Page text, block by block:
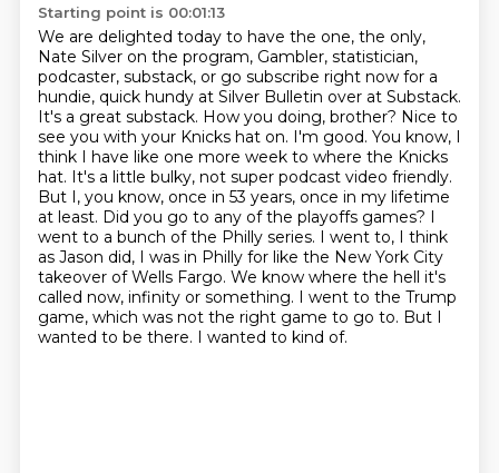
Starting point is 00:01:13
We are delighted today to have the one, the only,
Nate Silver on the program, Gambler, statistician,
podcaster, substack, or go subscribe right now for a
hundie, quick hundy at Silver Bulletin over at Substack.
It's a great substack. How you doing, brother? Nice to
see you with your Knicks hat on. I'm good. You know, I
think I have like one more week to where the Knicks
hat. It's a little bulky, not super podcast video friendly.
But I, you know, once in 53 years, once in my lifetime
at least. Did you go to any of the playoffs games? I
went to a bunch of the Philly series. I went to, I think
as Jason did, I was in Philly for like the New York City
takeover of Wells Fargo. We know where the hell it's
called now, infinity or something. I went to the Trump
game, which was not the right game to go to. But I
wanted to be there. I wanted to kind of.